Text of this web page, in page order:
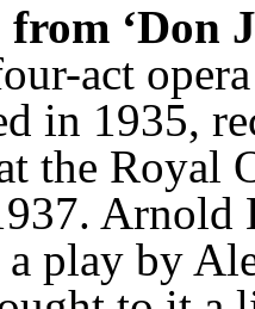
‘Don
act
in 1935,
the Royal
Arnold
play by